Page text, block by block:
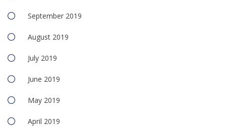
September 2019
August 2019
July 2019
June 2019
May 2019
April 2019